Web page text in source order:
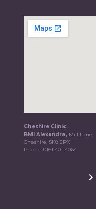
Cheshire Clinic
BMI Alexandra, Mill Lane,
Cheshire, SK8 2PX
Phone:0161 401 4064